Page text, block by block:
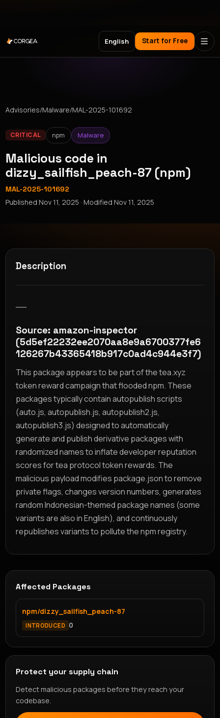
English Start for Free
Advisories/Malware/MAL-2025-101692
CRITICAL npm Malware
Malicious code in
dizzy_sailfish_peach-87 (npm)
MAL-2025-101692
PublishedNov 11, 2025 · ModifiedNov 11, 2025
Description
Source: amazon-inspector
(5d5ef22232ee2070aa8e9a6700377fe6
126267b43365418b917c0ad4c944e3f7)
This package appears to be part of the tea.xyz
token reward campaign that flooded npm. These
packages typically contain autopublish scripts
(auto.js, autopublish.js, autopublish2.js,
autopublish3.js) designed to automatically
generate and publish derivative packages with
randomized names to inflate developer reputation
scores for tea protocol token rewards. The
malicious payload modifies package.json to remove
private flags, changes version numbers, generates
random Indonesian-themed package names (some
variants are also in English), and continuously
republishes variants to pollute the npm registry.
Affected Packages
npm/dizzy_sailfish_peach-87
INTRODUCED 0
Protect your supply chain
Detect malicious packages before they reach your
codebase.